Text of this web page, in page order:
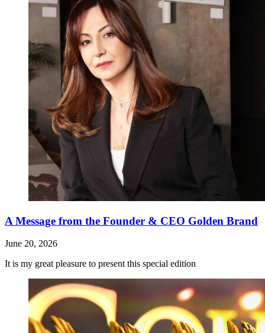
A Message from the Founder & CEO Golden Brand
June 20, 2026
It is my great pleasure to present this special edition